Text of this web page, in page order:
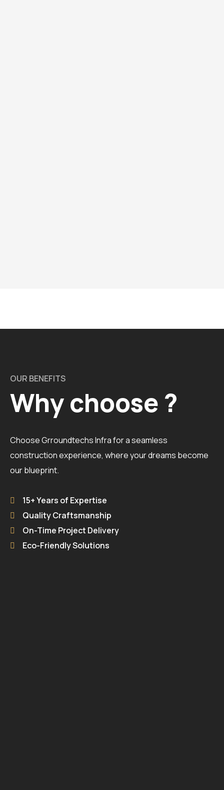
OUR BENEFITS
Why choose ?
Choose Grroundtechs Infra for a seamless
construction experience, where your dreams become
our blueprint.
15+ Years of Expertise
Quality Craftsmanship
On-Time Project Delivery
Eco-Friendly Solutions